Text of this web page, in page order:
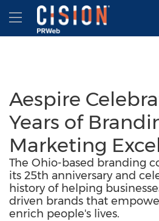
Accessibility Statement
Skip Navigation
Hamburger menu
Aespire
Years of
Marketing
The Ohio-based branding
its 25th anniversary and
history of helping
driven brands that
enrich people's lives.